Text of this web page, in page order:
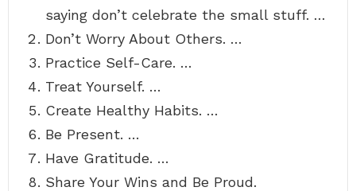
saying don’t celebrate the small stuff. …
Don’t Worry About Others. …
Practice Self-Care. …
Treat Yourself. …
Create Healthy Habits. …
Be Present. …
Have Gratitude. …
Share Your Wins and Be Proud.